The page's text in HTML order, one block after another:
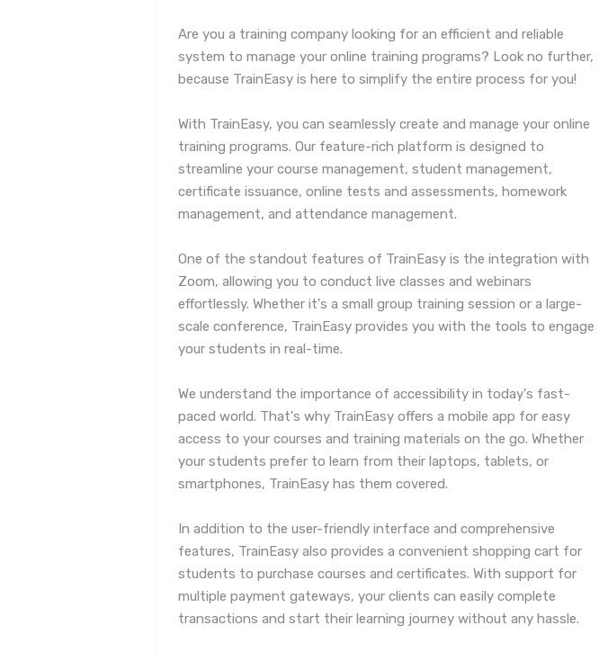
Are you a training company looking for an efficient and reliable
system to manage your online training programs? Look no further,
because TrainEasy is here to simplify the entire process for you!
With TrainEasy, you can seamlessly create and manage your online
training programs. Our feature-rich platform is designed to
streamline your course management, student management,
certificate issuance, online tests and assessments, homework
management, and attendance management.
One of the standout features of TrainEasy is the integration with
Zoom, allowing you to conduct live classes and webinars
effortlessly. Whether it's a small group training session or a large-
scale conference, TrainEasy provides you with the tools to engage
your students in real-time.
We understand the importance of accessibility in today's fast-
paced world. That's why TrainEasy offers a mobile app for easy
access to your courses and training materials on the go. Whether
your students prefer to learn from their laptops, tablets, or
smartphones, TrainEasy has them covered.
In addition to the user-friendly interface and comprehensive
features, TrainEasy also provides a convenient shopping cart for
students to purchase courses and certificates. With support for
multiple payment gateways, your clients can easily complete
transactions and start their learning journey without any hassle.